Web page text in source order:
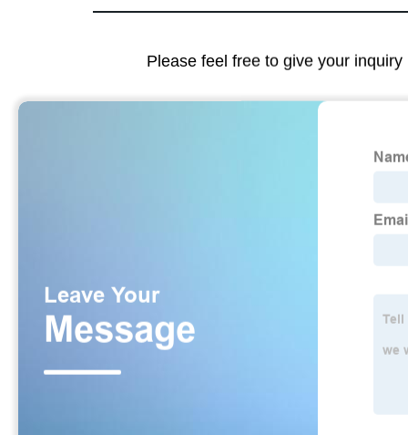
Please feel free to give your